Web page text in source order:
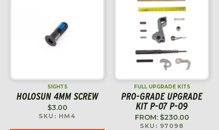
SIGHTS
HOLOSUN 4MM SCREW
$3.00
SKU: HM4
FULL UPGRADE KITS
PRO-GRADE UPGRADE
KIT P-07 P-09
FROM: $230.00
SKU: 97098